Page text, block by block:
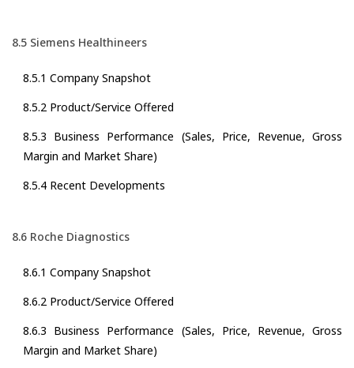
8.5 Siemens Healthineers
8.5.1 Company Snapshot
8.5.2 Product/Service Offered
8.5.3 Business Performance (Sales, Price, Revenue, Gross
Margin and Market Share)
8.5.4 Recent Developments
8.6 Roche Diagnostics
8.6.1 Company Snapshot
8.6.2 Product/Service Offered
8.6.3 Business Performance (Sales, Price, Revenue, Gross
Margin and Market Share)